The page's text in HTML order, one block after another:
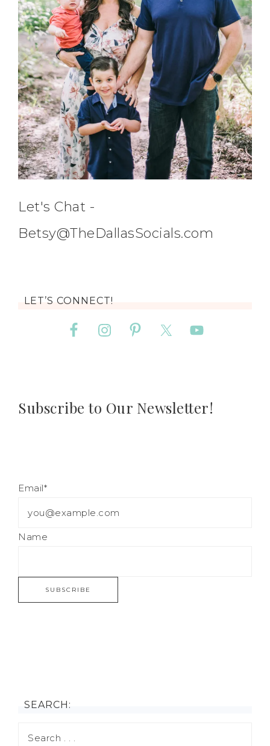
Let's Chat -
Betsy@TheDallasSocials.com
LET’S CONNECT!
Subscribe to Our Newsletter!
Email*
Name
SEARCH: